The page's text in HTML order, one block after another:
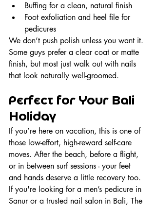
Buffing for a clean, natural finish
Foot exfoliation and heel file for
pedicures
We don’t push polish unless you want it.
Some guys prefer a clear coat or matte
finish, but most just walk out with nails
that look naturally well-groomed.
Perfect for Your Bali
Holiday
If you’re here on vacation, this is one of
those low-effort, high-reward self-care
moves. After the beach, before a flight,
or in between surf sessions - your feet
and hands deserve a little recovery too.
If you're looking for a men’s pedicure in
Sanur or a trusted nail salon in Bali, The